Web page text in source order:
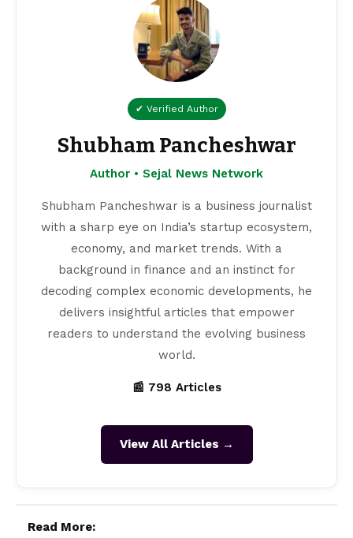
✔ Verified Author
Shubham Pancheshwar
Author • Sejal News Network
Shubham Pancheshwar is a business journalist
with a sharp eye on India’s startup ecosystem,
economy, and market trends. With a
background in finance and an instinct for
decoding complex economic developments, he
delivers insightful articles that empower
readers to understand the evolving business
world.
📰 798 Articles
View All Articles →
Read More: